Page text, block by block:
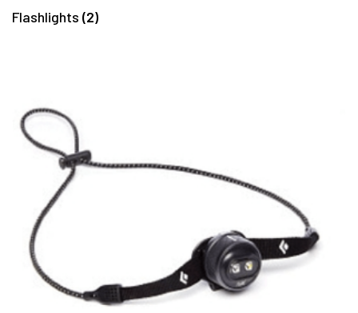
Flashlights (2)